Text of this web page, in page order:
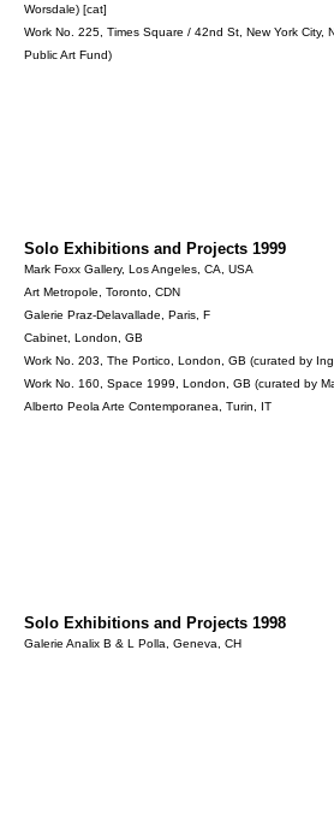
Worsdale) [cat]
Work No. 225, Times Square / 42nd St, New York City,
Public Art Fund)
Solo Exhibitions and Projects 1999
Mark Foxx Gallery, Los Angeles, CA, USA
Art Metropole, Toronto, CDN
Galerie Praz-Delavallade, Paris, F
Cabinet, London, GB
Work No. 203, The Portico, London, GB (curated by
Work No. 160, Space 1999, London, GB (curated by
Alberto Peola Arte Contemporanea, Turin, IT
Solo Exhibitions and Projects 1998
Galerie Analix B & L Polla, Geneva, CH